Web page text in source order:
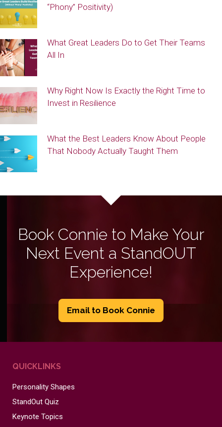
“Phony” Positivity)
What Great Leaders Do to Get Their Teams
All In
Why Right Now Is Exactly the Right Time to
Invest in Resilience
What the Best Leaders Know About People
That Nobody Actually Taught Them
Book Connie to Make Your
Next Event a StandOUT
Experience!
Email to Book Connie
QUICKLINKS
Personality Shapes
StandOut Quiz
Keynote Topics